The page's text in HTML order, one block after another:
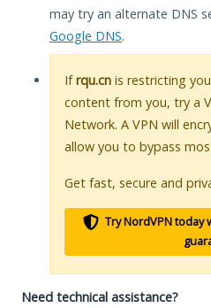
may try an alternate DNS
Google DNS.
Ifrqu.cn is restricting
content from you, try a
Network. A VPN will
allow you to bypass
Get fast, secure and
Try NordVPN today
Need technical assistance?